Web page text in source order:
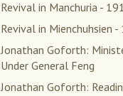
Revival in Manchuria -
Revival in Mienchuhsien -
Jonathan Goforth:
Under General Feng
Jonathan Goforth: